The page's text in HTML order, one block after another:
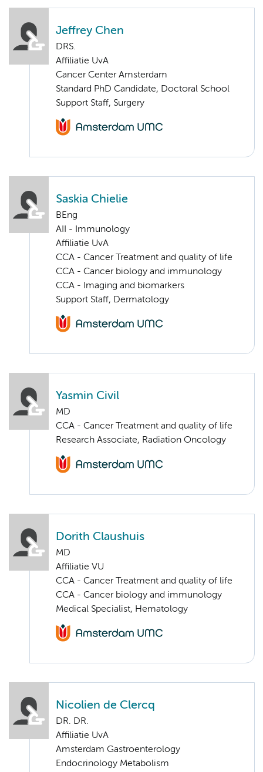
Jeffrey Chen
DRS.
Affiliatie UvA
Cancer Center Amsterdam
Standard PhD Candidate, Doctoral School
Support Staff, Surgery
Saskia Chielie
BEng
AII - Immunology
Affiliatie UvA
CCA - Cancer Treatment and quality of life
CCA - Cancer biology and immunology
CCA - Imaging and biomarkers
Support Staff, Dermatology
Yasmin Civil
MD
CCA - Cancer Treatment and quality of life
Research Associate, Radiation Oncology
Dorith Claushuis
MD
Affiliatie VU
CCA - Cancer Treatment and quality of life
CCA - Cancer biology and immunology
Medical Specialist, Hematology
Nicolien de Clercq
DR. DR.
Affiliatie UvA
Amsterdam Gastroenterology
Endocrinology Metabolism